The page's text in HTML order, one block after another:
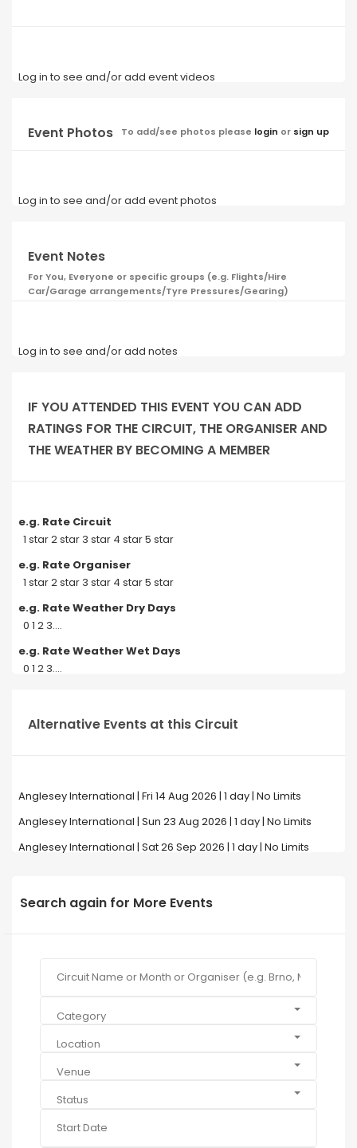
Log in to see and/or add event videos
Event Photos To add/see photos please login or sign up
Log in to see and/or add event photos
Event Notes
For You, Everyone or specific groups (e.g. Flights/Hire
Car/Garage arrangements/Tyre Pressures/Gearing)
Log in to see and/or add notes
IF YOU ATTENDED THIS EVENT YOU CAN ADD
RATINGS FOR THE CIRCUIT, THE ORGANISER AND
THE WEATHER BY BECOMING A MEMBER
e.g. Rate Circuit
1 star 2 star 3 star 4 star 5 star
e.g. Rate Organiser
1 star 2 star 3 star 4 star 5 star
e.g. Rate Weather Dry Days
0 1 2 3....
e.g. Rate Weather Wet Days
0 1 2 3....
Alternative Events at this Circuit
Anglesey International | Fri 14 Aug 2026 | 1 day | No Limits
Anglesey International | Sun 23 Aug 2026 | 1 day | No Limits
Anglesey International | Sat 26 Sep 2026 | 1 day | No Limits
Search again for More Events
Category
Location
Venue
Status